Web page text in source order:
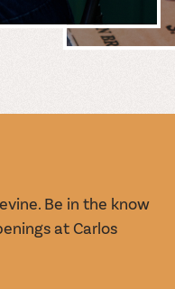
Be in the know
at Carlos